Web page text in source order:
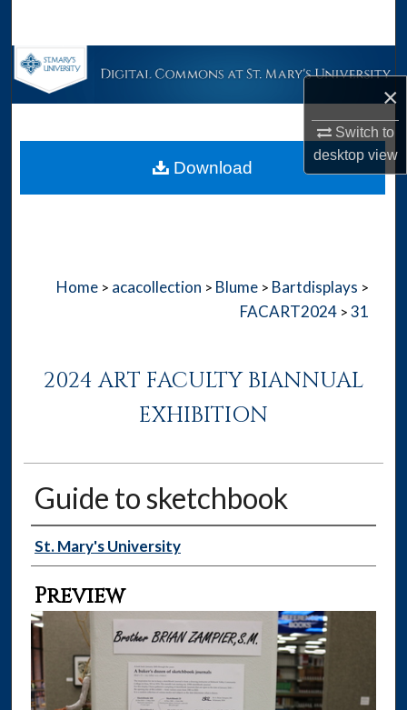
×
Switch to
desktopview
Browse Collections
About
Home > acacollection > Blume > Bartdisplays >
FACART2024 > 31
2024 ART FACULTY BIANNUAL
EXHIBITION
Guide to sketchbook
Creator
St. Mary's University
Preview
Download